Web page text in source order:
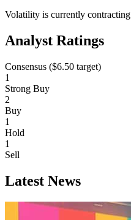
Volatility is currently contracting
Analyst Ratings
Consensus ($6.50 target)
1
Strong Buy
2
Buy
1
Hold
1
Sell
Latest News